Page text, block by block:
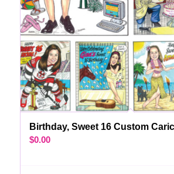
Birthday, Sweet 16 Custom
$0.00